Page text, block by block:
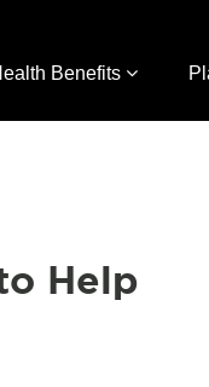
Benefits
Help